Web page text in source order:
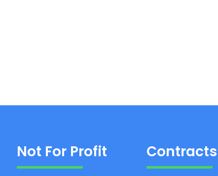
Not For Profit Contracts